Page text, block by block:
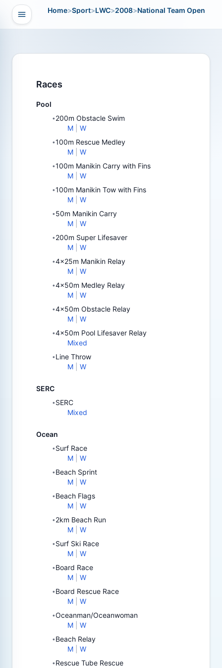
Open navigation
Home>Sport>LWC>2008>National Team Open
Races
Pool
•200m Obstacle Swim
M
W
•100m Rescue Medley
M
W
•100m Manikin Carry with Fins
M
W
•100m Manikin Tow with Fins
M
W
•50m Manikin Carry
M
W
•200m Super Lifesaver
M
W
•4x25m Manikin Relay
M
W
•4x50m Medley Relay
M
W
•4x50m Obstacle Relay
M
W
•4x50m Pool Lifesaver Relay
Mixed
•Line Throw
M
W
SERC
•SERC
Mixed
Ocean
•Surf Race
M
W
•Beach Sprint
M
W
•Beach Flags
M
W
•2km Beach Run
M
W
•Surf Ski Race
M
W
•Board Race
M
W
•Board Rescue Race
M
W
•Oceanman/Oceanwoman
M
W
•Beach Relay
M
W
•Rescue Tube Rescue